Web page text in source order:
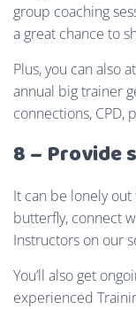
group coaching
a great chance to
Plus, you can also
annual big trainer
connections, CPD,
8 – Provide
It can be lonely out
butterfly, connect
Instructors on our
You’ll also get
experienced